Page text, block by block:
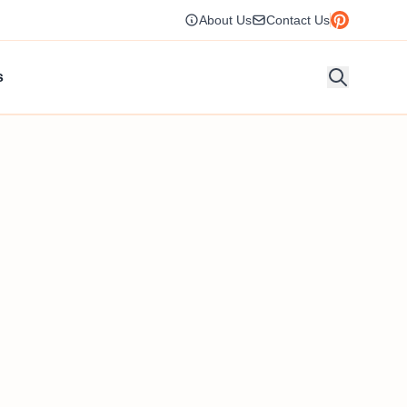
About Us Contact Us